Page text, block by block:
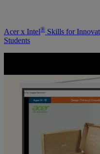
Acer x Intel® Skills for
Students